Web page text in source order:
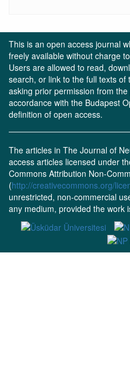
This is an open access journal
freely available without charge
Users are allowed to read,
search, or link to the full texts
asking prior permission from
accordance with the Budapest
definition of open access.
The articles in The Journal of
access articles licensed under
Commons Attribution Non-
(http://creativecommons.org/
unrestricted, non-commercial
any medium, provided the work